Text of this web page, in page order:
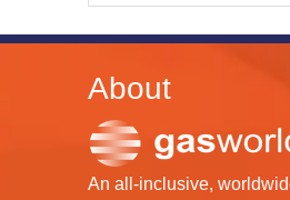
About
An all-inclusive,